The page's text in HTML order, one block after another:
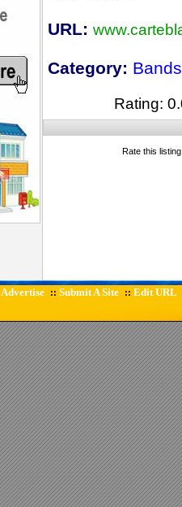
URL:
Category:
Rating:
Rate this
Advertise :: Submit A Site :: Edit URL